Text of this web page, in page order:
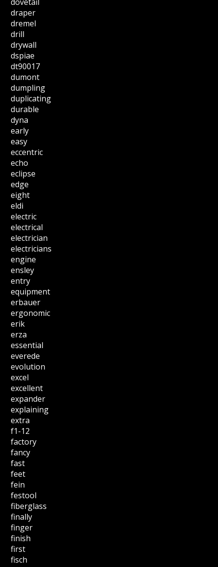
draper
dremel
drill
drywall
dspiae
dt90017
dumont
dumpling
duplicating
durable
dyna
early
easy
eccentric
echo
eclipse
edge
eight
eldi
electric
electrical
electrician
electricians
engine
ensley
entry
equipment
erbauer
ergonomic
erik
erza
essential
everede
evolution
excel
excellent
expander
explaining
extra
f1-12
factory
fancy
fast
feet
fein
festool
fiberglass
finally
finger
finish
first
fisch